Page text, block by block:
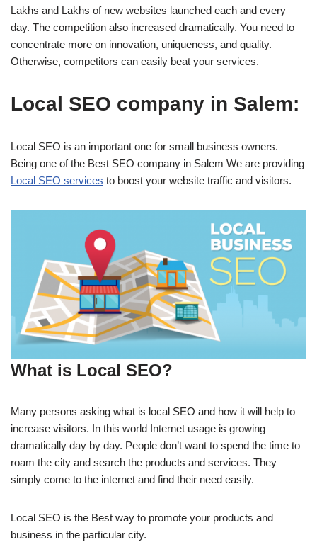
Lakhs and Lakhs of new websites launched each and every
day. The competition also increased dramatically. You need to
concentrate more on innovation, uniqueness, and quality.
Otherwise, competitors can easily beat your services.
Local SEO company in Salem:
Local SEO is an important one for small business owners.
Being one of the Best SEO company in Salem We are providing
Local SEO services to boost your website traffic and visitors.
What is Local SEO?
Many persons asking what is local SEO and how it will help to
increase visitors. In this world Internet usage is growing
dramatically day by day. People don’t want to spend the time to
roam the city and search the products and services. They
simply come to the internet and find their need easily.
Local SEO is the Best way to promote your products and
business in the particular city.